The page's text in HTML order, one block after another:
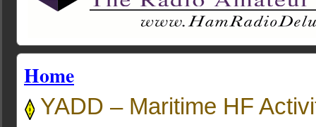
Home
YADD – Maritime HF